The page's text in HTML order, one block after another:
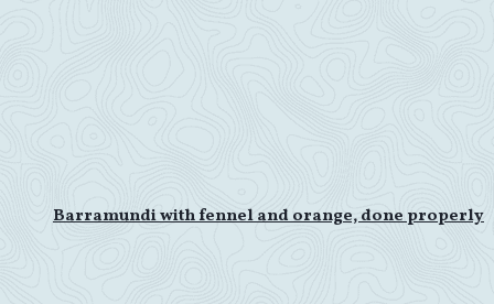
Barramundi with fennel and orange, done properly